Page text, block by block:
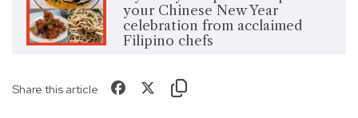
your Chinese New Year
celebration from acclaimed
Filipino chefs
Share this article